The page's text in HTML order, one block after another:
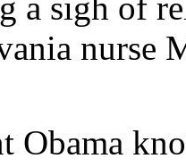
nurse
Obama